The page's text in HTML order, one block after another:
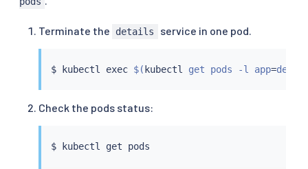
Terminate the details service in one pod.
$ kubectl exec $( kubectl get pods -l app=
Check the pods status:
$ kubectl